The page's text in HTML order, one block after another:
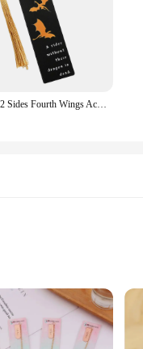
Gothic 2 Sides Fourth Wings Acrylic Bookmark with Tassel Flying Dragon Cloud Book Mark Reading Supplies for Women Men Book Fans